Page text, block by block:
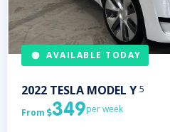
AVAILABLE TODAY
2022 TESLA MODEL Y 5
From 349per week